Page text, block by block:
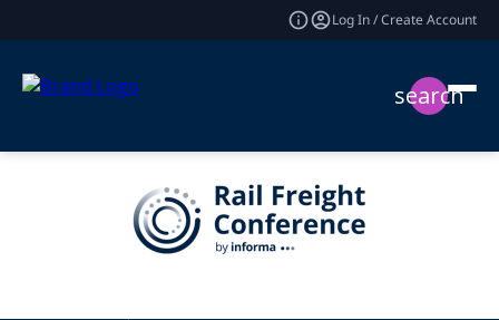
Log In / Create Account
search